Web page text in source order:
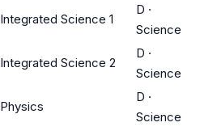
Integrated Science 1
D ·
Science
Integrated Science 2
D ·
Science
Physics
D ·
Science